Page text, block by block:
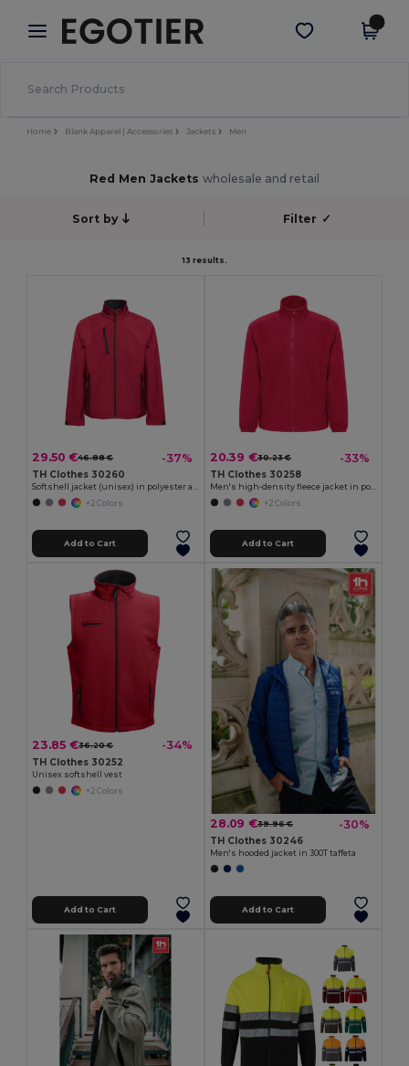
× Egotier App
Better prices on app!
Get the app
Home Blank Apparel | Accessories Jackets Men
Red Men Jackets wholesale and retail
Sort by Filter ✓
13 results.
29.50 €46.88 € -37%
TH Clothes 30260
Softshell jacket (unisex) in polyester and elastane
+2 Colors
Add to Cart
20.39 €30.23 € -33%
TH Clothes 30258
Men's high-density fleece jacket in polyester
+2 Colors
Add to Cart
23.85 €36.20 € -34%
TH Clothes 30252
Unisex softshell vest
+2 Colors
Add to Cart
28.09 €39.96 € -30%
TH Clothes 30246
Men's hooded jacket in 300T taffeta
Add to Cart